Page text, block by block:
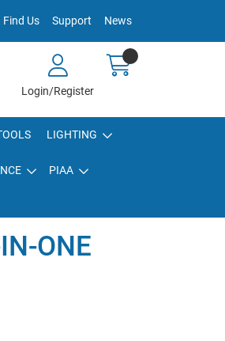
Find Us Support News
Login/Register
LIGHTING
PIAA
ONE